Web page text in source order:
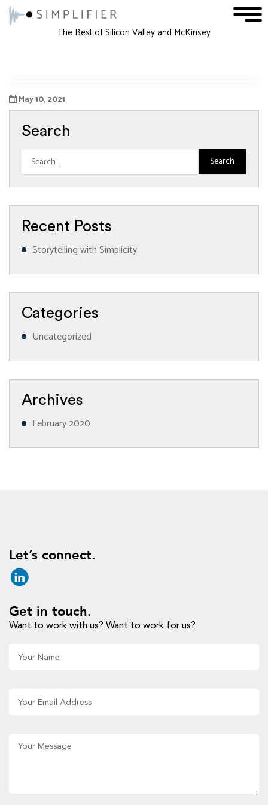
The Best of Silicon Valley and McKinsey
12 3
May 10, 2021
Search
Recent Posts
Storytelling with Simplicity
Categories
Uncategorized
Archives
February 2020
Let’s connect.
Get in touch.
Want to work with us? Want to work for us?